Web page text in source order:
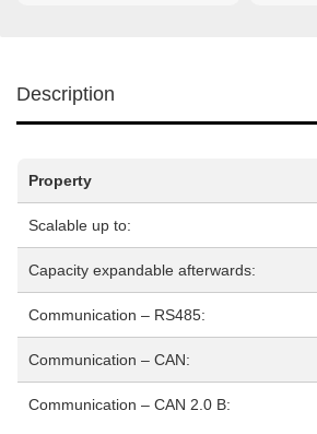
Description
Property
Scalable up to:
Capacity expandable afterwards:
Communication – RS485:
Communication – CAN:
Communication – CAN 2.0 B: